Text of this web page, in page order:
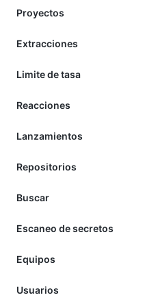
Proyectos
Extracciones
Limite de tasa
Reacciones
Lanzamientos
Repositorios
Buscar
Escaneo de secretos
Equipos
Usuarios